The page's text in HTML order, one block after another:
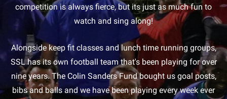
competition is always fierce, but its just as much fun to
watch and sing along!
Alongside keep fit classes and lunch time running groups,
SSL has its own football team that's been playing for over
nine years. The Colin Sanders Fund bought us goal posts,
bibs and balls and we have been playing every week ever